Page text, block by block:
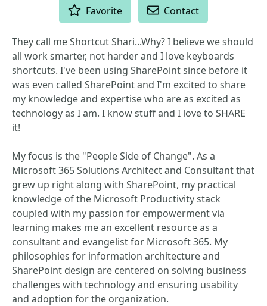
Favorite Contact
They call me Shortcut Shari...Why? I believe we should
all work smarter, not harder and I love keyboards
shortcuts. I've been using SharePoint since before it
was even called SharePoint and I'm excited to share
my knowledge and expertise who are as excited as
technology as I am. I know stuff and I love to SHARE
it!
My focus is the "People Side of Change". As a
Microsoft 365 Solutions Architect and Consultant that
grew up right along with SharePoint, my practical
knowledge of the Microsoft Productivity stack
coupled with my passion for empowerment via
learning makes me an excellent resource as a
consultant and evangelist for Microsoft 365. My
philosophies for information architecture and
SharePoint design are centered on solving business
challenges with technology and ensuring usability
and adoption for the organization.